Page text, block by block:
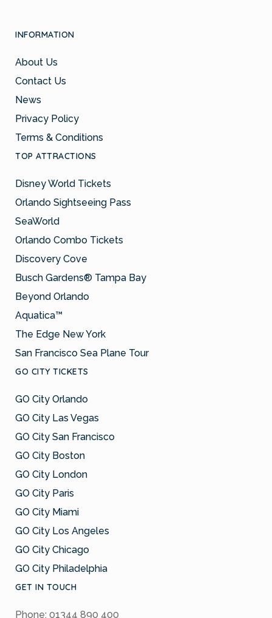
INFORMATION
About Us
Contact Us
News
Privacy Policy
Terms & Conditions
TOP ATTRACTIONS
Disney World Tickets
Orlando Sightseeing Pass
SeaWorld
Orlando Combo Tickets
Discovery Cove
Busch Gardens® Tampa Bay
Beyond Orlando
Aquatica™
The Edge New York
San Francisco Sea Plane Tour
GO CITY TICKETS
GO City Orlando
GO City Las Vegas
GO City San Francisco
GO City Boston
GO City London
GO City Paris
GO City Miami
GO City Los Angeles
GO City Chicago
GO City Philadelphia
GET IN TOUCH
Phone: 01344 890 400